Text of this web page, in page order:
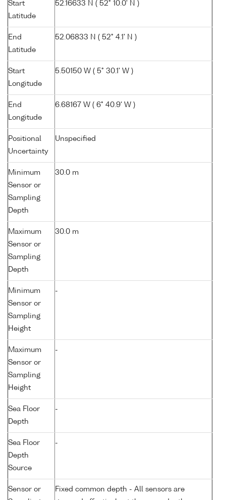
Start
Latitude
52.16633 N ( 52° 10.0' N )
End
Latitude
52.06833 N ( 52° 4.1' N )
Start
Longitude
5.50150 W ( 5° 30.1' W )
End
Longitude
6.68167 W ( 6° 40.9' W )
Positional
Uncertainty
Unspecified
Minimum
Sensor or
Sampling
Depth
30.0 m
Maximum
Sensor or
Sampling
Depth
30.0 m
Minimum
Sensor or
Sampling
Height
-
Maximum
Sensor or
Sampling
Height
-
Sea Floor
Depth
-
Sea Floor
Depth
Source
-
Sensor or
Fixed common depth - All sensors are